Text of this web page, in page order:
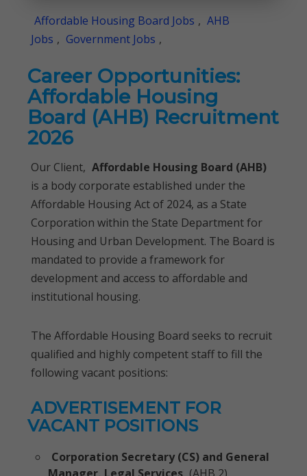
Affordable Housing Board Jobs , AHB
Jobs , Government Jobs ,
Career Opportunities:
Affordable Housing
Board (AHB) Recruitment
2026
Our Client, Affordable Housing Board (AHB)
is a body corporate established under the
Affordable Housing Act of 2024, as a State
Corporation within the State Department for
Housing and Urban Development. The Board is
mandated to provide a framework for
development and access to affordable and
institutional housing.
The Affordable Housing Board seeks to recruit
qualified and highly competent staff to fill the
following vacant positions:
ADVERTISEMENT FOR
VACANT POSITIONS
Corporation Secretary (CS) and General